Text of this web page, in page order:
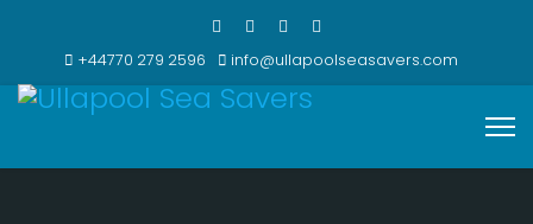
+44770 279 2596 info@ullapoolseasavers.com